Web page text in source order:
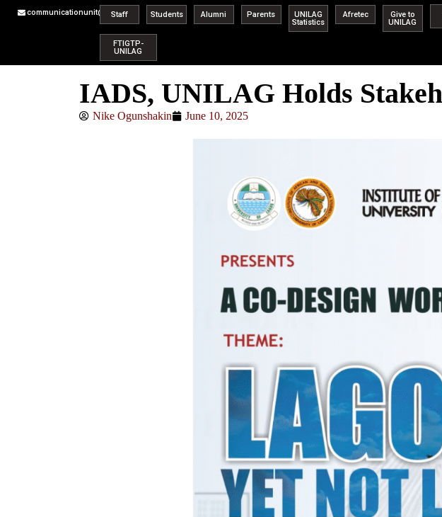
communicationunit@unilag.edu.ng
Staff Students Alumni Parents
UNILAG
Statistics
Afretec
Give to
UNILAG
FTIGTP-
UNILAG
IADS, UNILAG Holds
Nike Ogunshakin June 10, 2025